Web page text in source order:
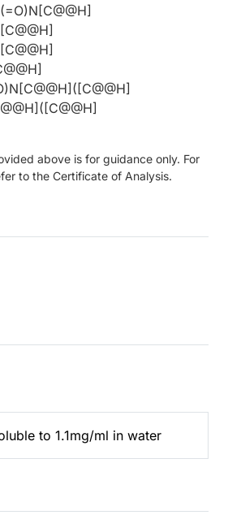
above is for guidance only. For
to the Certificate of Analysis.
to 1.1mg/ml in water